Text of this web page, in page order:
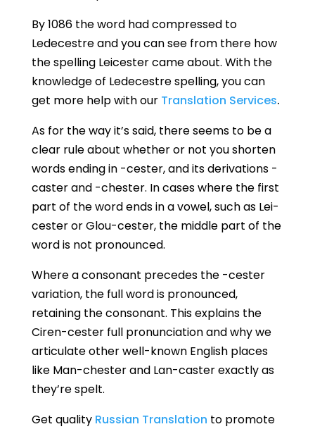
By 1086 the word had compressedto
Ledecestre and you can see from there how
the spelling Leicester came about. With the
knowledge of Ledecestre spelling, you can
get more help with our Translation Services.
As for the way it’s said, there seems to be a
clear rule about whether or not you shorten
words ending in -cester, and its derivations -
caster and -chester. In cases where the first
part of the word ends in a vowel, such as Lei-
cester or Glou-cester, the middle part of the
word is not pronounced.
Where a consonant precedes the -cester
variation, the full word is pronounced,
retaining the consonant. This explains the
Ciren-cester full pronunciation and why we
articulate other well-known English places
like Man-chester and Lan-caster exactly as
they’re spelt.
Get quality Russian Translation to promote